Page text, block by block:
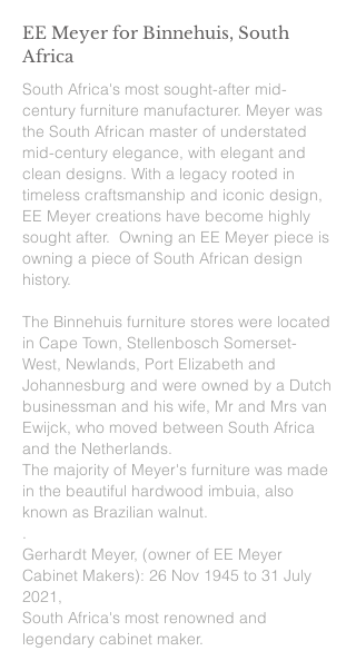
EE Meyer for Binnehuis, South
Africa
South Africa's most sought-after mid-
century furniture manufacturer. Meyer was
the South African master of understated
mid-century elegance, with elegant and
clean designs. With a legacy rooted in
timeless craftsmanship and iconic design,
EE Meyer creations have become highly
sought after. Owning an EE Meyer piece is
owning a piece of South African design
history.
The Binnehuis furniture stores were located
in Cape Town, Stellenbosch Somerset-
West, Newlands, Port Elizabeth and
Johannesburg and were owned by a Dutch
businessman and his wife, Mr and Mrs van
Ewijck, who moved between South Africa
and the Netherlands.
The majority of Meyer's furniture was made
in the beautiful hardwood imbuia, also
known as Brazilian walnut.
.
Gerhardt Meyer, (owner of EE Meyer
Cabinet Makers): 26 Nov 1945 to 31 July
2021,
South Africa's most renowned and
legendary cabinet maker.